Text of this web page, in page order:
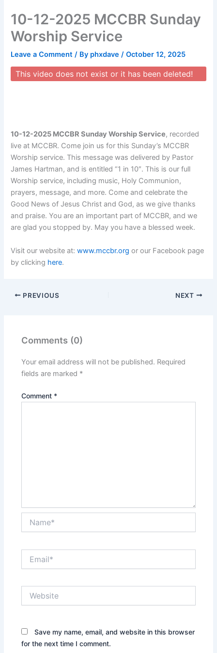
content
10-12-2025 MCCBR Sunday
Worship Service
Leave a Comment / By phxdave/October 12, 2025
This video does not exist or it has been deleted!
10-12-2025 MCCBR Sunday Worship Service, recorded
live at MCCBR. Come join us for this Sunday’s MCCBR
Worship service. This message was delivered by Pastor
James Hartman, and is entitled “1 in 10″. This is our full
Worship service, including music, Holy Communion,
prayers, message, and more. Come and celebrate the
Good News of Jesus Christ and God, as we give thanks
and praise. You are an important part of MCCBR, and we
are glad you stopped by. May you have a blessed week.
Visit our website at:www.mccbr.org or our Facebook page
by clicking here.
PREVIOUS NEXT
Comments (0)
Your email address will not be published. Required
fields are marked *
Comment *
Save my name, email, and website in this browser
for the next time I comment.